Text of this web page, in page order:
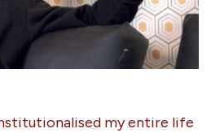
my entire life